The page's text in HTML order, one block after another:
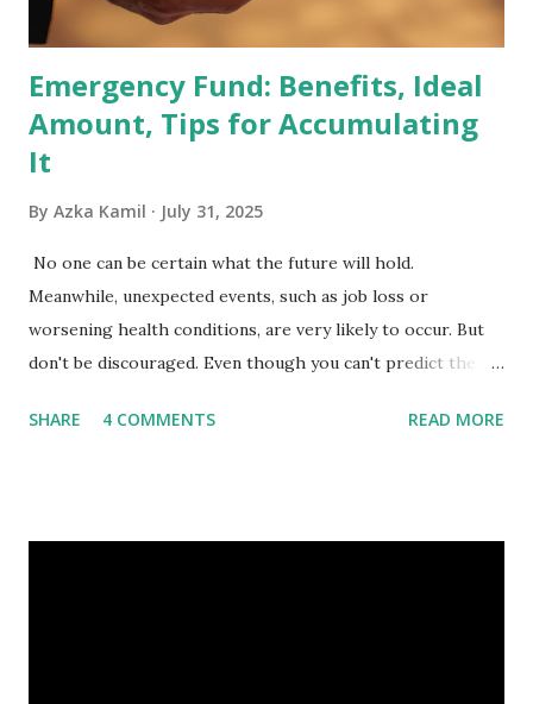
the index are mandated...
Emergency Fund: Benefits, Ideal
Amount, Tips for Accumulating
It
By Azka Kamil July 31, 2025
No one can be certain what the future will hold.
Meanwhile, unexpected events, such as job loss or
worsening health conditions, are very likely to occur. But
don't be discouraged. Even though you can't predict the
financial stability through an emergency fund. Emergency
SHARE 4 COMMENTS READ MORE